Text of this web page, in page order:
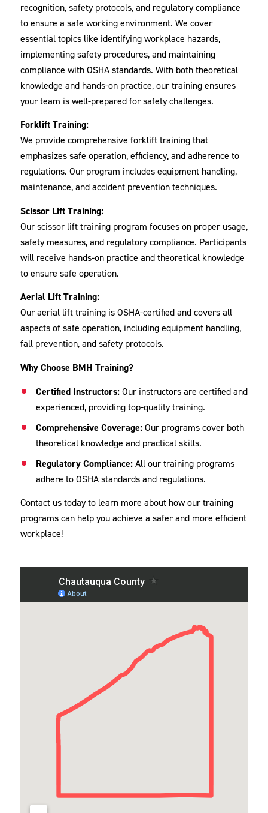
recognition, safety protocols, and regulatory compliance
to ensure a safe working environment. We cover
essential topics like identifying workplace hazards,
implementing safety procedures, and maintaining
compliance with OSHA standards. With both theoretical
knowledge and hands-on practice, our training ensures
your team is well-prepared for safety challenges.
Forklift Training:
We provide comprehensive forklift training that
emphasizes safe operation, efficiency, and adherence to
regulations. Our program includes equipment handling,
maintenance, and accident prevention techniques.
Scissor Lift Training:
Our scissor lift training program focuses on proper usage,
safety measures, and regulatory compliance. Participants
will receive hands-on practice and theoretical knowledge
to ensure safe operation.
Aerial Lift Training:
Our aerial lift training is OSHA-certified and covers all
aspects of safe operation, including equipment handling,
fall prevention, and safety protocols.
Why Choose BMH Training?
Certified Instructors:Our instructors are certified and
experienced, providing top-quality training.
Comprehensive Coverage:Our programs cover both
theoretical knowledge and practical skills.
Regulatory Compliance:All our training programs
adhere to OSHA standards and regulations.
Contact us today to learn more about how our training
programs can help you achieve a safer and more efficient
workplace!